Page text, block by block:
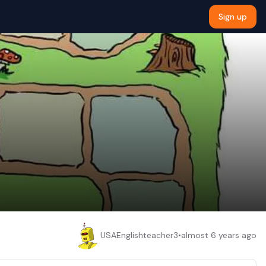
Sign up
USAEnglishteacher3•almost 6 years ago